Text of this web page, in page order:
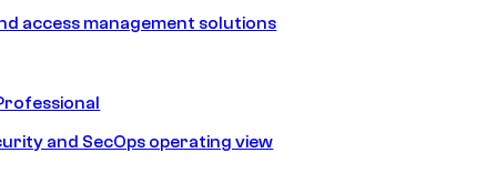
access management solutions
and SecOps operating view